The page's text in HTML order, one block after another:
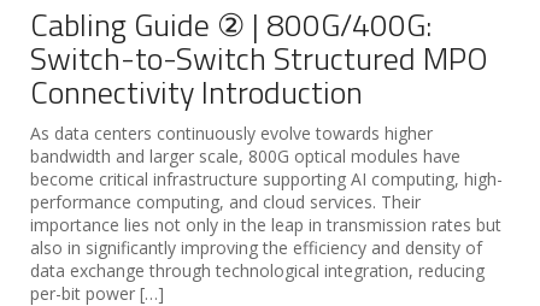
Cabling Guide ② | 800G/400G:
Switch-to-Switch Structured MPO
Connectivity Introduction
As data centers continuously evolve towards higher
bandwidth and larger scale, 800G optical modules have
become critical infrastructure supporting AI computing, high-
performance computing, and cloud services. Their
importance lies not only in the leap in transmission rates but
also in significantly improving the efficiency and density of
data exchange through technological integration, reducing
per-bit power […]